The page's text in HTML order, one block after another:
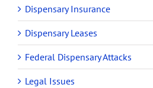
Dispensary Insurance
Dispensary Leases
Federal Dispensary Attacks
Legal Issues